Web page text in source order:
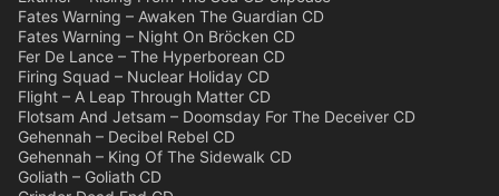
Fates Warning – Awaken The Guardian CD
Fates Warning – Night On Bröcken CD
Fer De Lance – The Hyperborean CD
Firing Squad – Nuclear Holiday CD
Flight – A Leap Through Matter CD
Flotsam And Jetsam – Doomsday For The Deceiver CD
Gehennah – Decibel Rebel CD
Gehennah – King Of The Sidewalk CD
Goliath – Goliath CD